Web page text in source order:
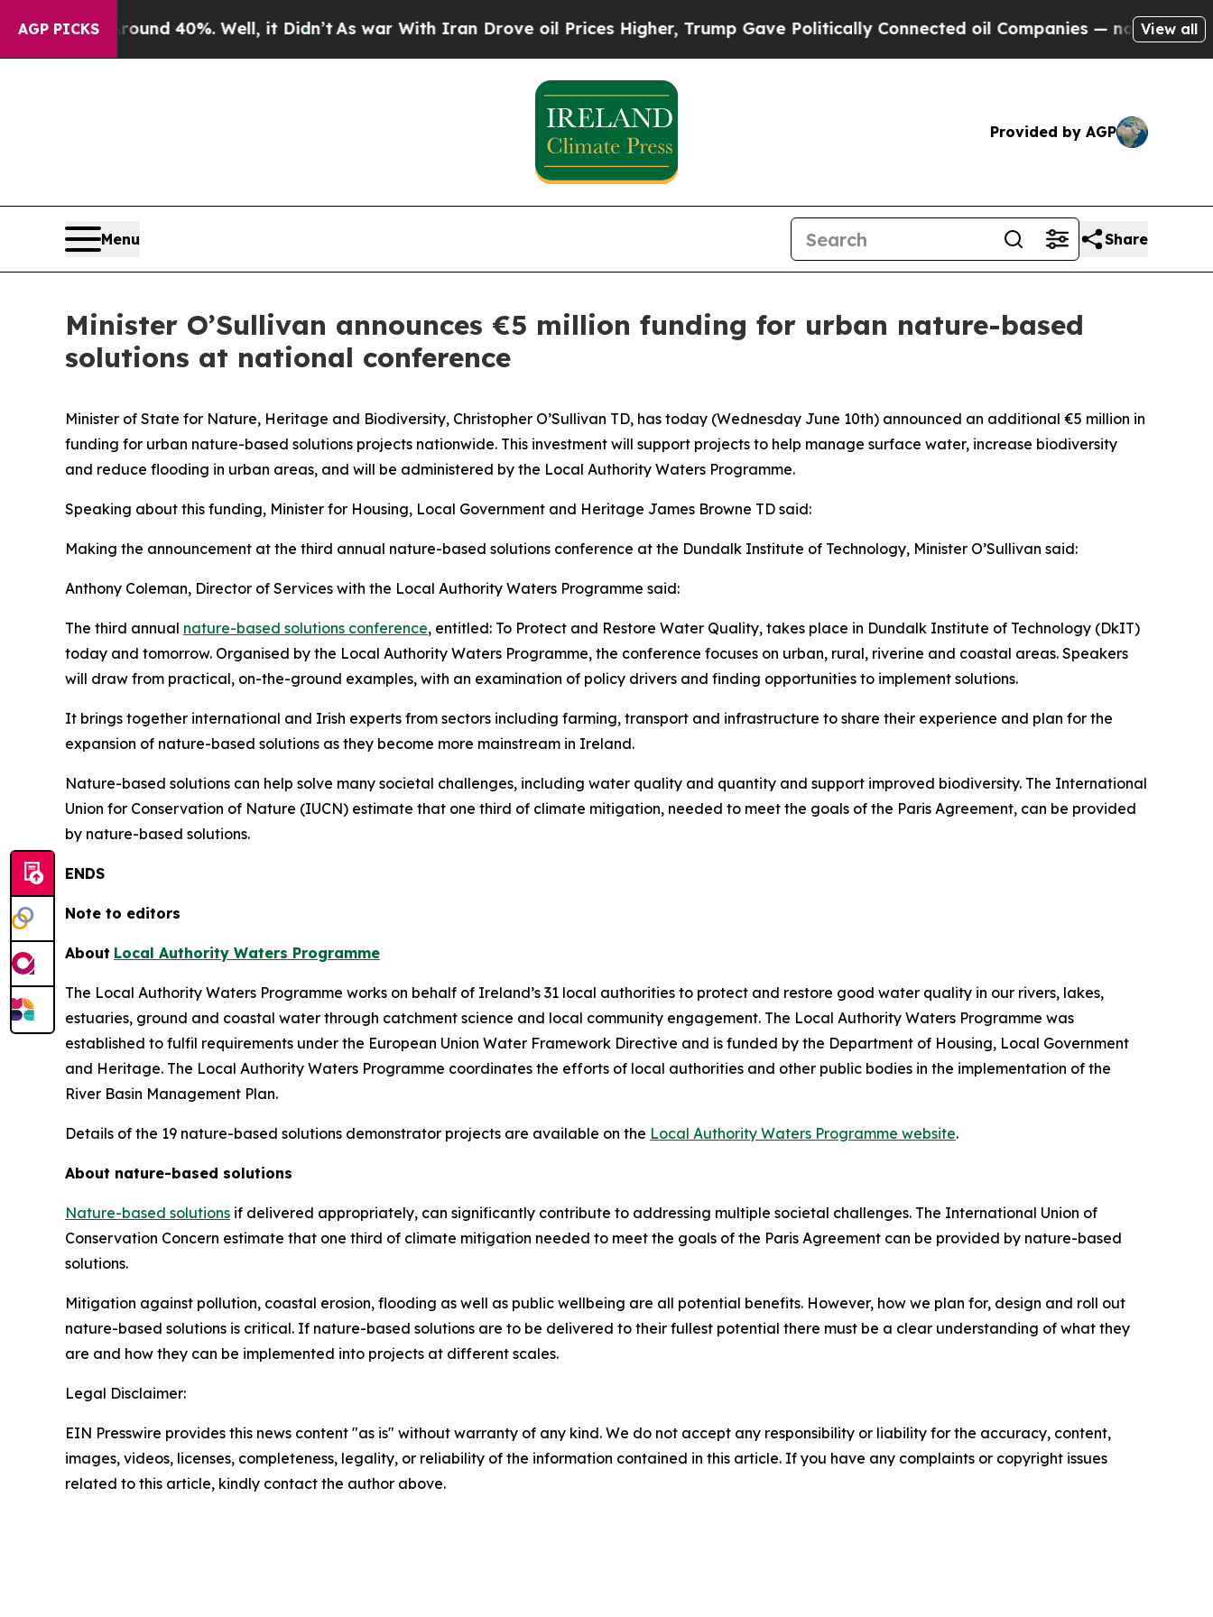
AGP PICKS
Around 40%. Well, it Didn’tAs war With Iran Drove oil Prices Higher, Trump Gave Politically Connected oil Companies — not Taxpayers —
View all
Provided by AGP
Menu Share
Minister O’Sullivan announces €5 million funding for urban nature-based
solutions at national conference
Minister of State for Nature, Heritage and Biodiversity, Christopher O’Sullivan TD, has today (Wednesday June 10th) announced an additional €5 million in
funding for urban nature-based solutions projects nationwide. This investment will support projects to help manage surface water, increase biodiversity
and reduce flooding in urban areas, and will be administered by the Local Authority Waters Programme.
Speaking about this funding, Minister for Housing, Local Government and Heritage James Browne TD said:
Making the announcement at the third annual nature-based solutions conference at the Dundalk Institute of Technology, Minister O’Sullivan said:
Anthony Coleman, Director of Services with the Local Authority Waters Programme said:
The third annual nature-based solutions conference, entitled: To Protect and Restore Water Quality, takes place in Dundalk Institute of Technology (DkIT)
today and tomorrow. Organised by the Local Authority Waters Programme, the conference focuses on urban, rural, riverine and coastal areas. Speakers
will draw from practical, on-the-ground examples, with an examination of policy drivers and finding opportunities to implement solutions.
It brings together international and Irish experts from sectors including farming, transport and infrastructure to share their experience and plan for the
expansion of nature-based solutions as they become more mainstream in Ireland.
Nature-based solutions can help solve many societal challenges, including water quality and quantity and support improved biodiversity. The International
Union for Conservation of Nature (IUCN) estimate that one third of climate mitigation, needed to meet the goals of the Paris Agreement, can be provided
by nature-based solutions.
ENDS
Note to editors
About Local Authority Waters Programme
The Local Authority Waters Programme works on behalf of Ireland’s 31 local authorities to protect and restore good water quality in our rivers, lakes,
estuaries, ground and coastal water through catchment science and local community engagement. The Local Authority Waters Programme was
established to fulfil requirements under the European Union Water Framework Directive and is funded by the Department of Housing, Local Government
and Heritage. The Local Authority Waters Programme coordinates the efforts of local authorities and other public bodies in the implementation of the
River Basin Management Plan.
Details of the 19 nature-based solutions demonstrator projects are available on the Local Authority Waters Programme website.
About nature-based solutions
Nature-based solutions if delivered appropriately, can significantly contribute to addressing multiple societal challenges. The International Union of
Conservation Concern estimate that one third of climate mitigation needed to meet the goals of the Paris Agreement can be provided by nature-based
solutions.
Mitigation against pollution, coastal erosion, flooding as well as public wellbeing are all potential benefits. However, how we plan for, design and roll out
nature-based solutions is critical. If nature-based solutions are to be delivered to their fullest potential there must be a clear understanding of what they
are and how they can be implemented into projects at different scales.
Legal Disclaimer:
EIN Presswire provides this news content "as is" without warranty of any kind. We do not accept any responsibility or liability for the accuracy, content,
images, videos, licenses, completeness, legality, or reliability of the information contained in this article. If you have any complaints or copyright issues
related to this article, kindly contact the author above.